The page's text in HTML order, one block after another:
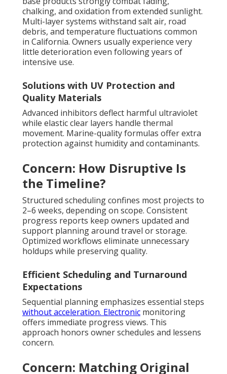
chalking, and oxidation from extended sunlight.
Multi-layer systems withstand salt air, road
debris, and temperature fluctuations common
in California. Owners usually experience very
little deterioration even following years of
intensive use.
Solutions with UV Protection and
Quality Materials
Advanced inhibitors deflect harmful ultraviolet
while elastic clear layers handle thermal
movement. Marine-quality formulas offer extra
protection against humidity and contaminants.
Concern: How Disruptive Is
the Timeline?
Structured scheduling confines most projects to
2–6 weeks, depending on scope. Consistent
progress reports keep owners updated and
support planning around travel or storage.
Optimized workflows eliminate unnecessary
holdups while preserving quality.
Efficient Scheduling and Turnaround
Expectations
Sequential planning emphasizes essential steps
without acceleration. Electronic monitoring
offers immediate progress views. This
approach honors owner schedules and lessens
concern.
Concern: Matching Original